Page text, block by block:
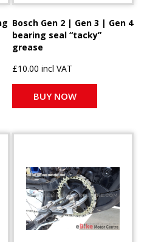
Bosch Gen 2 | Gen 3 | Gen 4
bearing seal “tacky”
grease
£10.00 incl VAT
BUY NOW